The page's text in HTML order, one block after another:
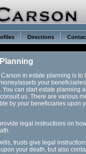
Directions
in estate planning is
assets your
can start estate planning
us. There are various
by your beneficiaries upon
legal instructions on
trusts give legal
your death, but also